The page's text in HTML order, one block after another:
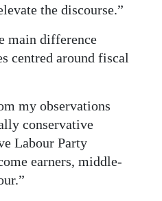
the discourse.”
main difference
centred around fiscal
my observations
conservative
Labour Party
earners, middle-